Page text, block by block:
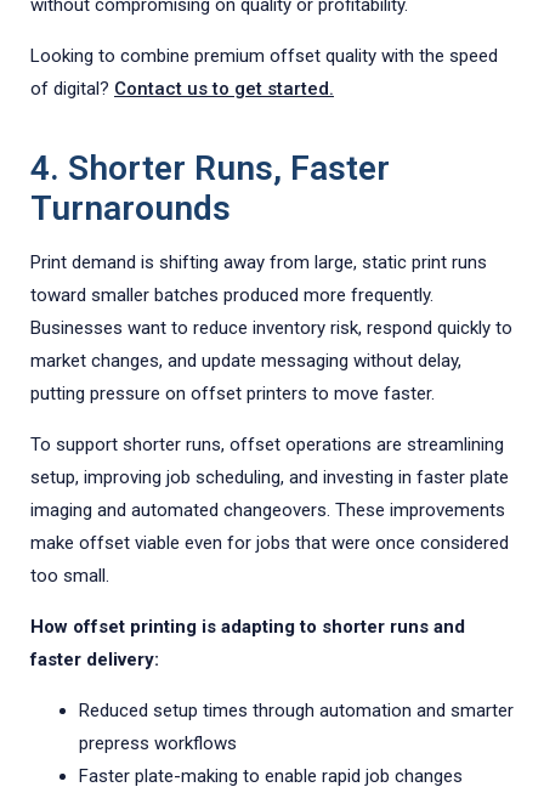
without compromising on quality or profitability.
Looking to combine premium offset quality with the speed
of digital? Contact us to get started.
4. Shorter Runs, Faster
Turnarounds
Print demand is shifting away from large, static print runs
toward smaller batches produced more frequently.
Businesses want to reduce inventory risk, respond quickly to
market changes, and update messaging without delay,
putting pressure on offset printers to move faster.
To support shorter runs, offset operations are streamlining
setup, improving job scheduling, and investing in faster plate
imaging and automated changeovers. These improvements
make offset viable even for jobs that were once considered
too small.
How offset printing is adapting to shorter runs and
faster delivery:
Reduced setup times through automation and smarter
prepress workflows
Faster plate-making to enable rapid job changes